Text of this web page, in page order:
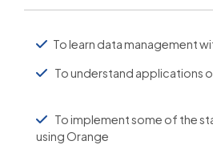
To learn data management
To understand applications
To implement some of the
using Orange